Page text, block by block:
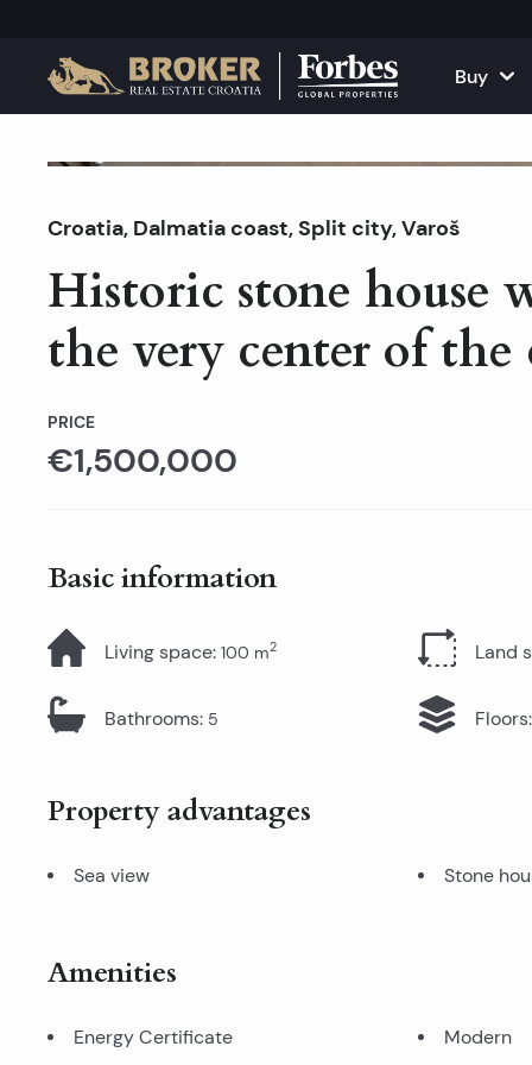
Buy
Houses and
Apartments
Land Plots
Projects
All
Houses
Croatia, Dalmatia coast,Split city, Varoš
Historic stone house
the very center of
PRICE
€1,500,000
Basic information
Living space: 100 m2 Land
Bathrooms: 5 Floors:
Property advantages
Sea view Stone
Amenities
Energy Certificate Modern